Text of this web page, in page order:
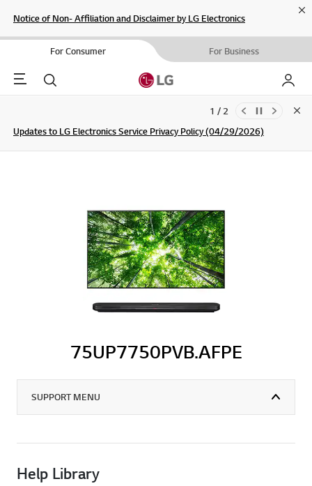
Notice of Non- Affiliation and Disclaimer by LG Electronics
For Consumer For Business
Menu Search My LG
Updates to LG Electronics Service Privacy Policy (04/29/2026)
SIGN UP
1 / 2
75UP7750PVB.AFPE
SUPPORT MENU
Help Library